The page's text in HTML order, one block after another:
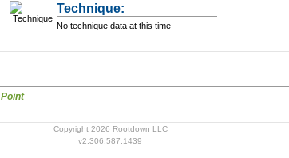
Technique:
No technique data at this time
Scalp Acupuncture Areas Point
Copyright 2026 Rootdown LLC
v2.306.587.1439